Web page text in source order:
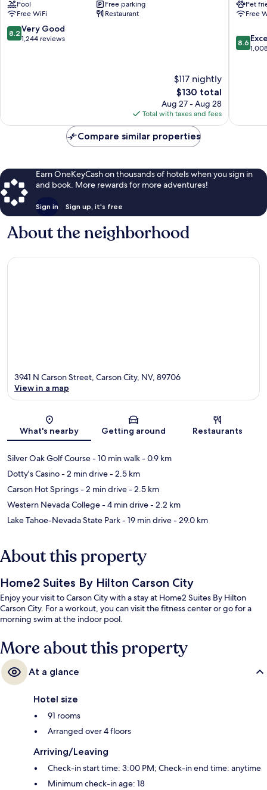
Carson
City
Carson
City
Pool
Free parking
Free WiFi
Restaurant
8.2
out
8.2 Very Good
1,244 reviews
$117 nightly
The
price
is
$130
$130 total
Aug 27 - Aug 28
Total with taxes and fees
-
Carson
NV
Carson
Pet
Free
8.6
out
8.6
Compare similar properties
Earn OneKeyCash on thousands of hotels when you sign in
and book. More rewards for more adventures!
Sign in Sign up, it's free
About the neighborhood
Map
3941 N Carson Street, Carson City, NV, 89706
View in a map
What's nearby Getting around Restaurants
Silver Oak Golf Course- 10 min walk- 0.9 km
Dotty's Casino- 2 min drive- 2.5 km
Carson Hot Springs- 2 min drive- 2.5 km
Western Nevada College- 4 min drive- 2.2 km
Lake Tahoe-Nevada State Park- 19 min drive- 29.0 km
About this property
Home2 Suites By Hilton Carson City
Enjoy your visit to Carson City with a stay at Home2 Suites By Hilton
Carson City. For a workout, you can visit the fitness center or go for a
morning swim at the indoor pool.
More about this property
At a glance
Hotel size
91 rooms
Arranged over 4 floors
Arriving/Leaving
Check-in start time: 3:00 PM; Check-in end time: anytime
Minimum check-in age: 18